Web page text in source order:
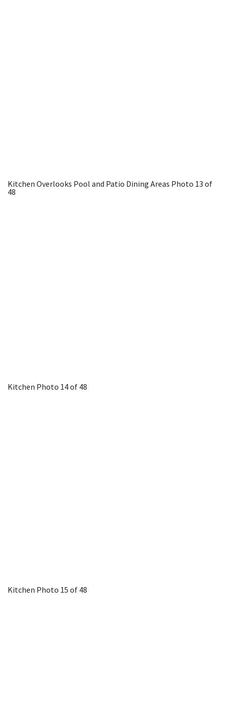
Kitchen Overlooks Pool and Patio Dining Areas Photo 13 of
48
Kitchen Photo 14 of 48
Kitchen Photo 15 of 48